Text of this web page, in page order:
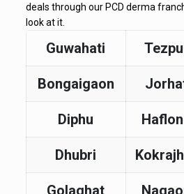
deals through our PCD derma
look at it.
Guwahati
Bongaigaon
Diphu
Dhubri
Golaghat